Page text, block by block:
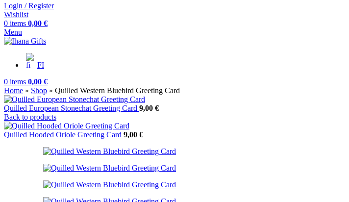
Login / Register
Wishlist
0 items 0,00 €
Menu
FI
0 items 0,00 €
Home » Shop » Quilled Western Bluebird Greeting Card
Quilled European Stonechat Greeting Card 9,00 €
Back to products
Quilled Hooded Oriole Greeting Card 9,00 €